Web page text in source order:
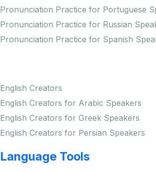
Pronunciation Practice for Portuguese
Pronunciation Practice for Russian
Pronunciation Practice for Spanish
English Creators
English Creators for Arabic Speakers
English Creators for Greek Speakers
English Creators for Persian Speakers
Language Tools